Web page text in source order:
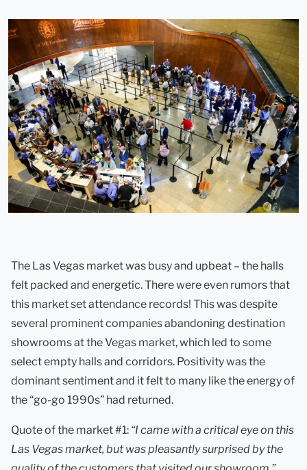
The Las Vegas market was busy and upbeat – the halls
felt packed and energetic. There were even rumors that
this market set attendance records! This was despite
several prominent companies abandoning destination
showrooms at the Vegas market, which led to some
select empty halls and corridors. Positivity was the
dominant sentiment and it felt to many like the energy of
the “go-go 1990s” had returned.
Quote of the market #1: “I came with a critical eye on this
Las Vegas market, but was pleasantly surprised by the